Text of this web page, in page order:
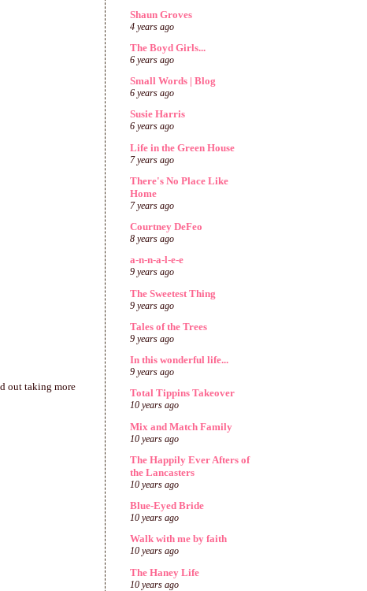
out taking more
Shaun Groves
4 years ago
The Boyd Girls...
6 years ago
Small Words | Blog
6 years ago
Susie Harris
6 years ago
Life in the Green House
7 years ago
There's No Place Like
Home
7 years ago
Courtney DeFeo
8 years ago
a-n-n-a-l-e-e
9 years ago
The Sweetest Thing
9 years ago
Tales of the Trees
9 years ago
In this wonderful life...
9 years ago
Total Tippins Takeover
10 years ago
Mix and Match Family
10 years ago
The Happily Ever Afters of
the Lancasters
10 years ago
Blue-Eyed Bride
10 years ago
Walk with me by faith
10 years ago
The Haney Life
10 years ago